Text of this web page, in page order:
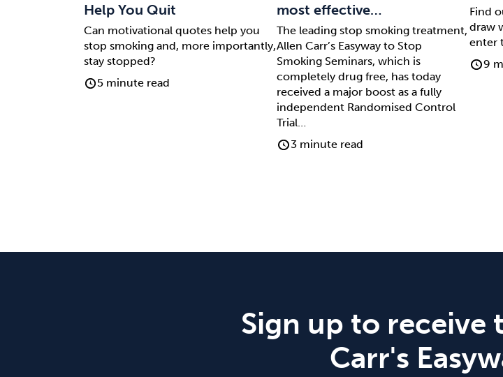
Help You Quit
Can motivational quotes help you
stop smoking and, more importantly,
stay stopped?
5 minute read
most effective…
The leading stop smoking treatment,
Allen Carr’s Easyway to Stop
Smoking Seminars, which is
completely drug free, has today
received a major boost as a fully
independent Randomised Control
Trial…
3 minute read
Find
draw
enter
9
Sign up to receive
Carr's